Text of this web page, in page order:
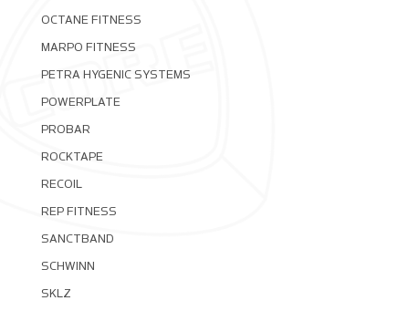
OCTANE FITNESS
MARPO FITNESS
PETRA HYGENIC SYSTEMS
POWERPLATE
PROBAR
ROCKTAPE
RECOIL
REP FITNESS
SANCTBAND
SCHWINN
SKLZ